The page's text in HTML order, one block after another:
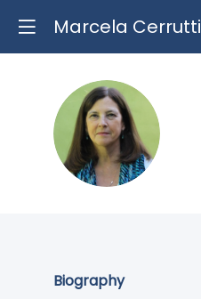
Marcela Cerrutti
MC
Biography